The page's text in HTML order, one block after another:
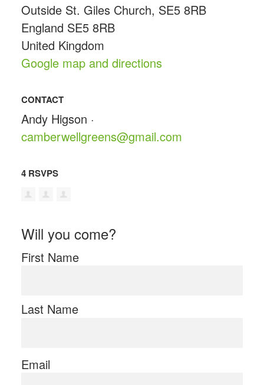
Outside St. Giles Church, SE5 8RB
England SE5 8RB
United Kingdom
Google map and directions
CONTACT
Andy Higson ·
camberwellgreens@gmail.com
4 RSVPS
Will you come?
First Name
Last Name
Email